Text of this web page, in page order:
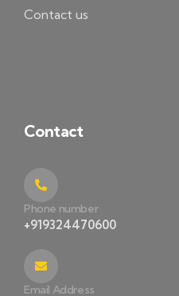
Contact us
Contact
Phone number
+919324470600
Email Address